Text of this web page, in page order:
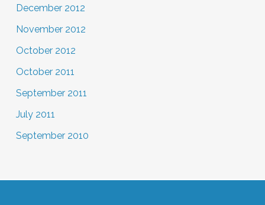
December 2012
November 2012
October 2012
October 2011
September 2011
July 2011
September 2010